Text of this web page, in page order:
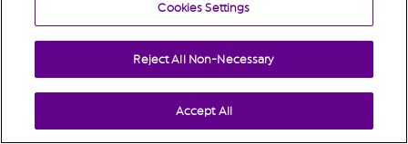
Cookies Settings
Reject All Non-Necessary
Accept All